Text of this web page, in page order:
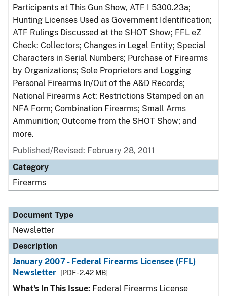
Participants at This Gun Show, ATF I 5300.23a;
Hunting Licenses Used as Government Identification;
ATF Rulings Discussed at the SHOT Show; FFL eZ
Check: Collectors; Changes in Legal Entity; Special
Characters in Serial Numbers; Purchase of Firearms
by Organizations; Sole Proprietors and Logging
Personal Firearms In/Out of the A&D Records;
National Firearms Act: Restrictions Stamped on an
NFA Form; Combination Firearms; Small Arms
Ammunition; Outcome from the SHOT Show; and
more.
Published/Revised: February 28, 2011
Category
Firearms
Document Type
Newsletter
Description
January 2007 - Federal Firearms Licensee (FFL)
Newsletter
[PDF - 2.42 MB]
What's In This Issue: Federal Firearms License